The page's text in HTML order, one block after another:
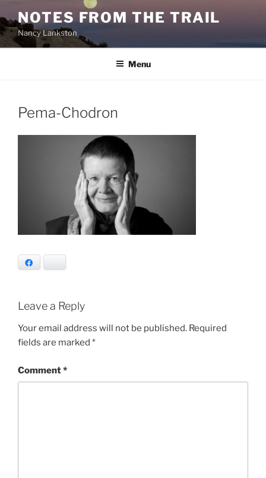
to
content
NOTES FROM THE TRAIL
Nancy Lankston
Menu
Pema-Chodron
Leave a Reply
Your email address will not be published. Required
fields are marked *
Comment*